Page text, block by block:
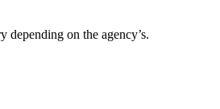
on the agency’s.